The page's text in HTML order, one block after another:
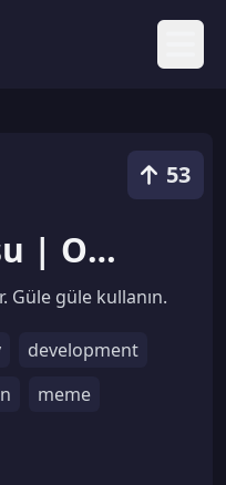
Public Sunucusu | Odaların Simgesi Yenilendi
53
Güle güle kullanın.
development
meme